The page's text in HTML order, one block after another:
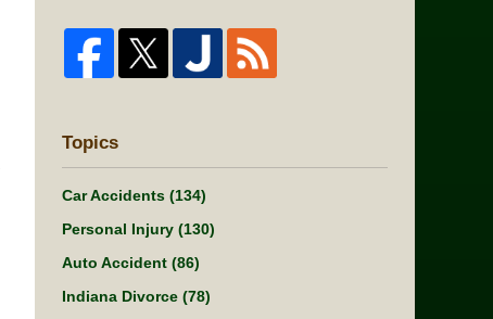
Topics
Car Accidents (134)
Personal Injury (130)
Auto Accident (86)
Indiana Divorce (78)